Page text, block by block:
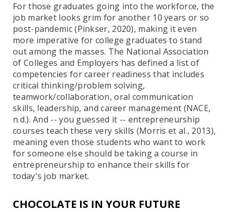
For those graduates going into the workforce, the
job market looks grim for another 10 years or so
post-pandemic (Pinkser, 2020), making it even
more imperative for college graduates to stand
out among the masses. The National Association
of Colleges and Employers has defined a list of
competencies for career readiness that includes
critical thinking/problem solving,
teamwork/collaboration, oral communication
skills, leadership, and career management (NACE,
n.d.). And -- you guessed it -- entrepreneurship
courses teach these very skills (Morris et al., 2013),
meaning even those students who want to work
for someone else should be taking a course in
entrepreneurship to enhance their skills for
today's job market.
CHOCOLATE IS IN YOUR FUTURE